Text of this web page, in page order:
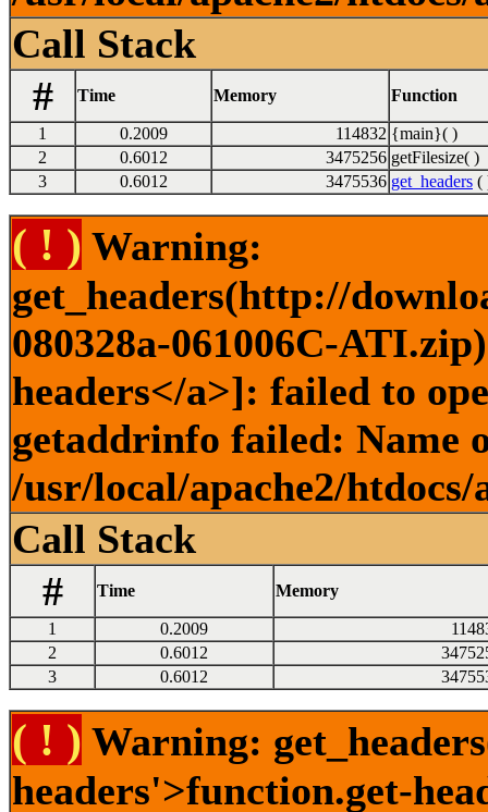
Call Stack
#
Time Memory Function
1 0.2009 114832 {main}( )
2
0.6012 3475256 getFilesize( )
3
0.6012 3475536 get_headers (
( ! ) Warning:
get_headers(http://
080328a-061006C-
headers</a>]: failed to
getaddrinfo failed: Name
/usr/local/apache2/
Call Stack
#
Time Memory
1 0.2009
2
0.6012
3
0.6012
( ! ) Warning:
headers'>function.get-